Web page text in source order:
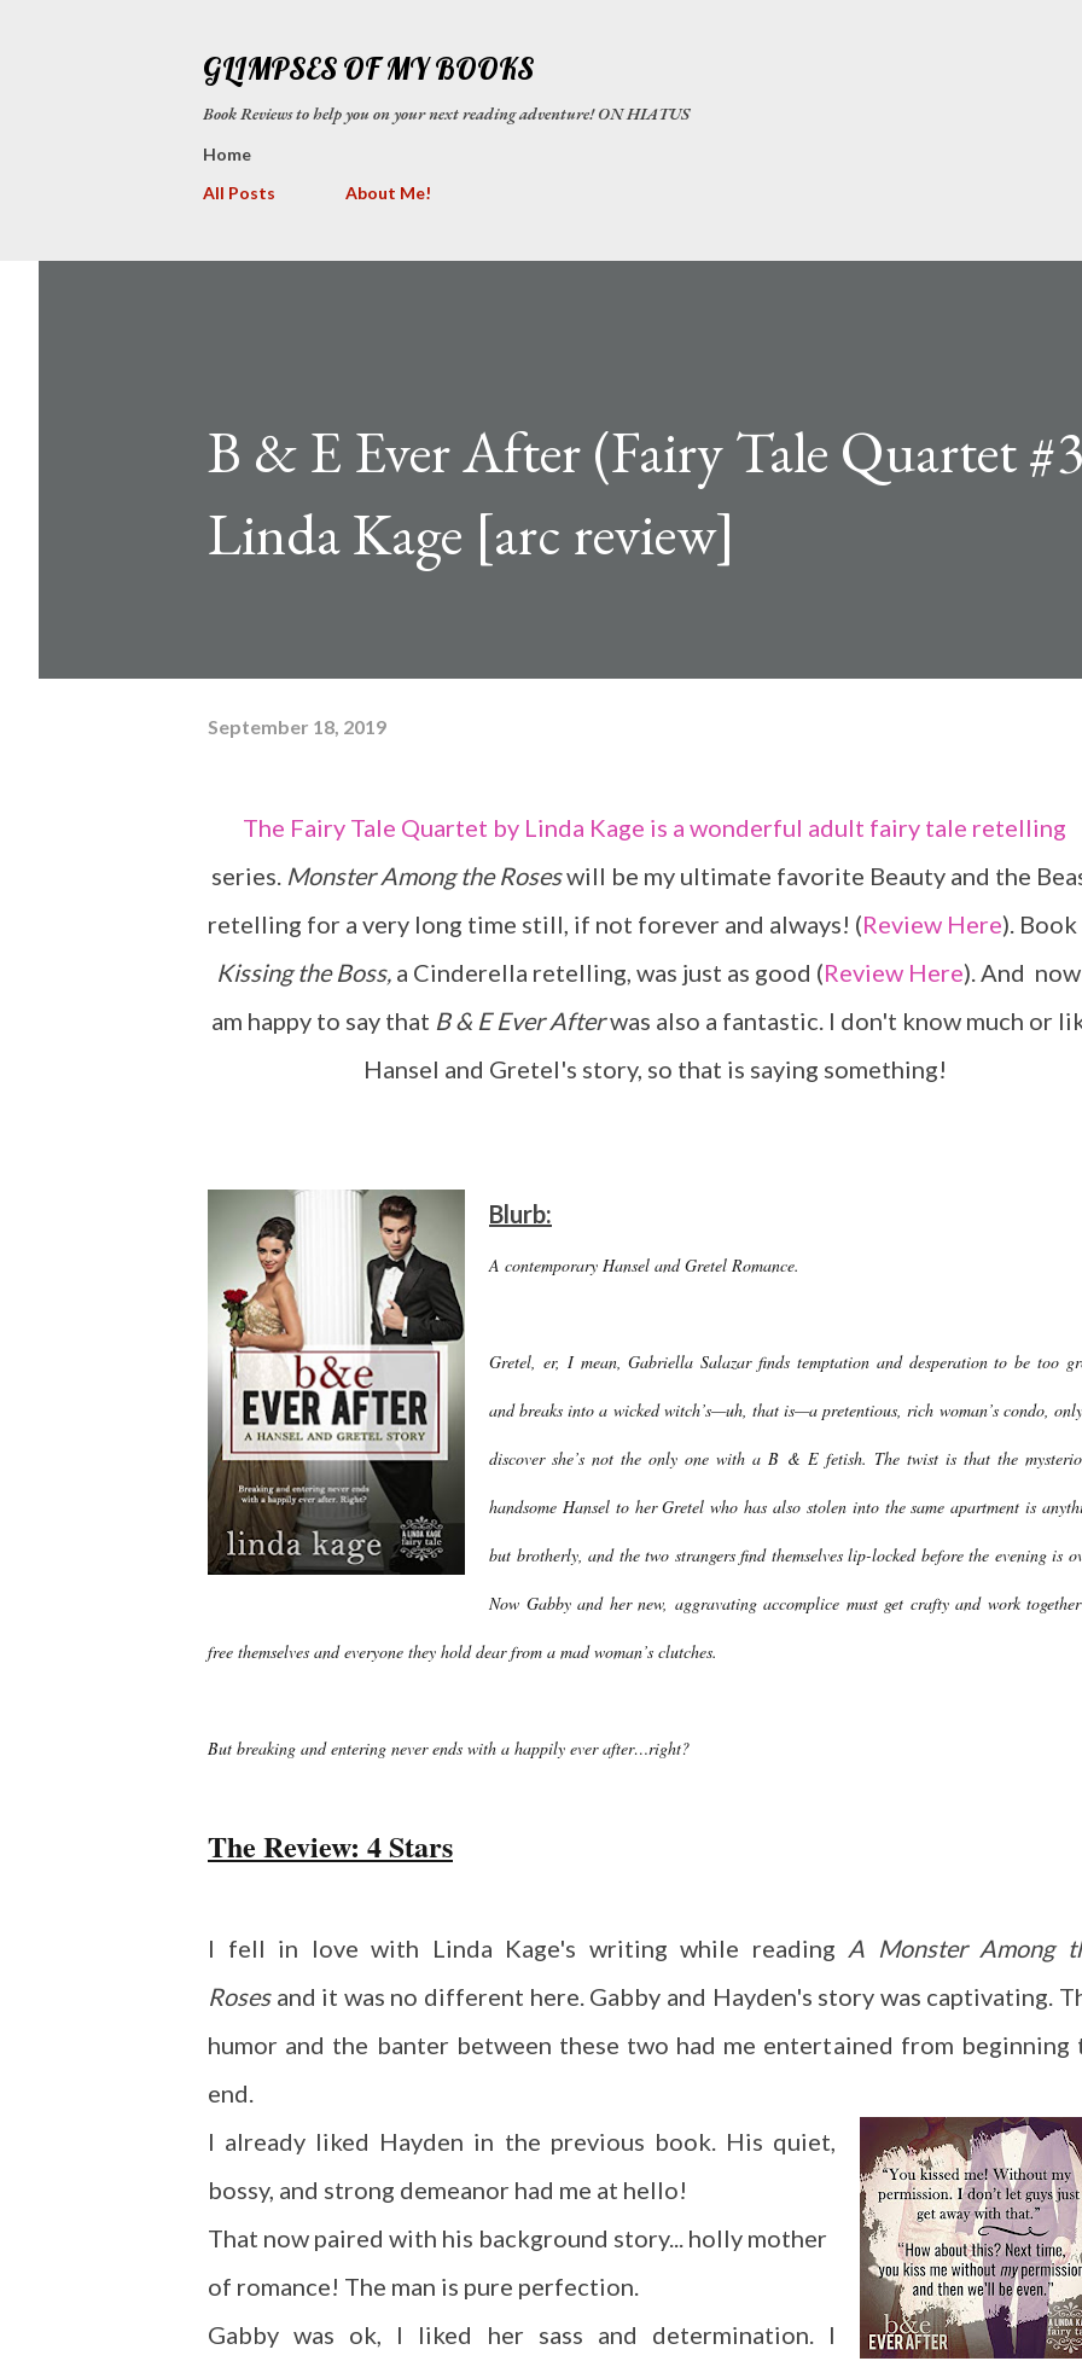
GLIMPSES OF MY BOOKS
Book Reviews to help you on your next reading adventure! ON HIATUS
Home
All Posts
About Me!
B & E Ever After (Fairy Tale Quartet
Linda Kage [arc review]
September 18, 2019
The Fairy Tale Quartet by Linda Kage is a wonderful adult fairy tale retelling
series. Monster Among the Roseswill be my ultimate favorite Beauty and the
retelling for a very long time still, if not forever and always! (Review Here). Book
Kissing the Boss, a Cinderella retelling, was just as good (Review Here). And
am happy to say that B & E Ever Afterwas also a fantastic. I don't know much or
Hansel and Gretel's story, so that is saying something!
Blurb:
A contemporary Hansel and Gretel Romance.
Gretel, er, I mean, Gabriella Salazar finds temptation and desperation to be too
and breaks into a wicked witch’s—uh, that is—a pretentious, rich woman’s condo,
discover she’s not the only one with a B & E fetish. The twist is that the
handsome Hansel to her Gretel who has also stolen into the same apartment is
but brotherly, and the two strangers find themselves lip-locked before the evening is
Now Gabby and her new, aggravating accomplice must get crafty and work
free themselves and everyone they hold dear from a mad woman’s clutches.
But breaking and entering never ends with a happily ever after…right?
The Review: 4 Stars
I fell in love with Linda Kage's writing while reading A Monster Among
Rosesand it was no different here. Gabby and Hayden's story was captivating.
humor and the banter between these two had me entertained from beginning
end.
I already liked Hayden in the previous book. His quiet,
bossy, and strong demeanor had me at hello!
That now paired with his background story... holly mother
of romance! The man is pure perfection.
Gabby was ok, I liked her sass and determination. I